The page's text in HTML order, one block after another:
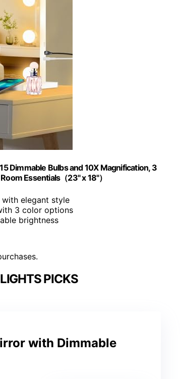
Dimmable Bulbs and 10X Magnification, 3
Essentials（23" x 18"）
with elegant style
3 color options
brightness
PICKS
with Dimmable